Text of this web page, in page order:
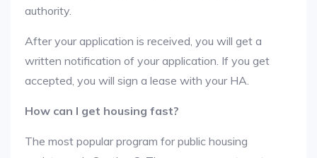
authority.
After your application is received, you will get a
written notification of your application. If you get
accepted, you will sign a lease with your HA.
How can I get housing fast?
The most popular program for public housing